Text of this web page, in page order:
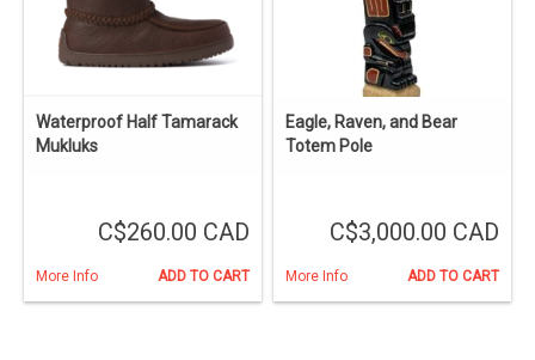
Waterproof Half Tamarack
Mukluks
C$260.00 CAD
More Info ADD TO CART
Eagle, Raven, and Bear
Totem Pole
C$3,000.00 CAD
More Info ADD TO CART